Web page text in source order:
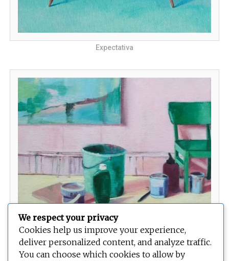
Expectativa
La Espera
We respect your privacy
Cookies help us improve your experience,
deliver personalized content, and analyze traffic.
You can choose which cookies to allow by